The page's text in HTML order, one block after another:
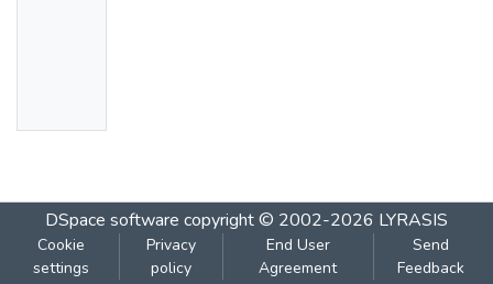
DSpace software copyright © 2002-2026 LYRASIS
Cookie
settings
Privacy
policy
End User
Agreement
Send
Feedback